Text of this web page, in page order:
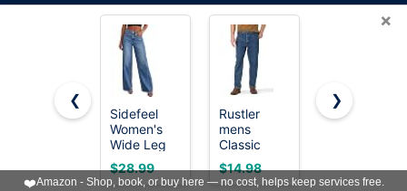
Copyright ©2026 OnWorks. All Rights Reserved. OnWorks® is a
registered trademark.
VPS hosting
byOnWorks
×
❮
Sidefeel
Women's
Wide Leg
Jeans High
Waisted
$28.99
Rustler
mens
Classic
Relaxed Fit
Jeans, Dark
$14.98
Sidefeel
Waisted
$32.99
❯
❤️Amazon - Shop, book, or buy here — no cost, helps keep services free.